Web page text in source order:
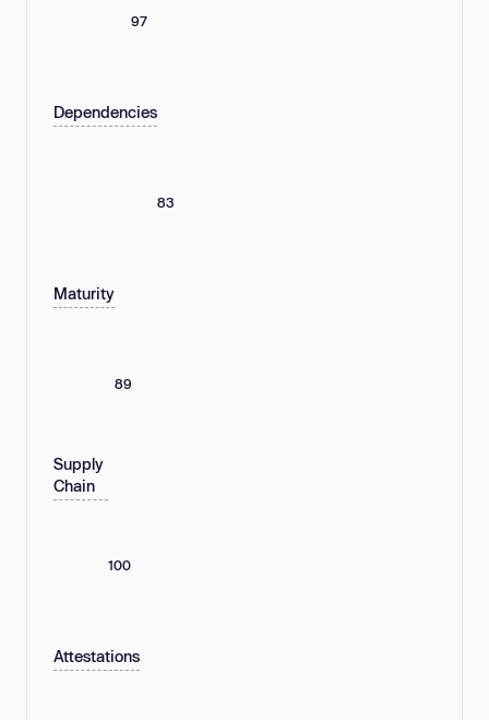
97
Dependencies
83
Maturity
89
Supply
Chain
100
Attestations